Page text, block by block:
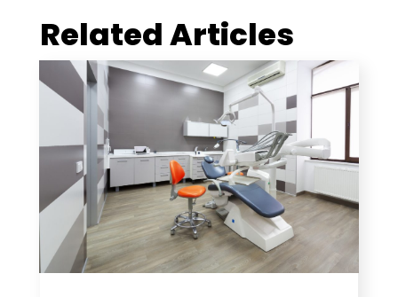
Related Articles